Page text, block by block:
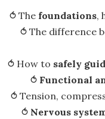
⥀ The foundations,
⥀ The difference
⥀ How to safely
⥀Functional
⥀ Tension,
⥀ Nervous